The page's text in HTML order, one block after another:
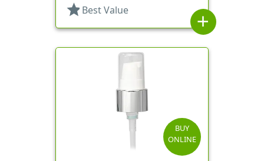
star Best Value
add
BUY
ONLINE